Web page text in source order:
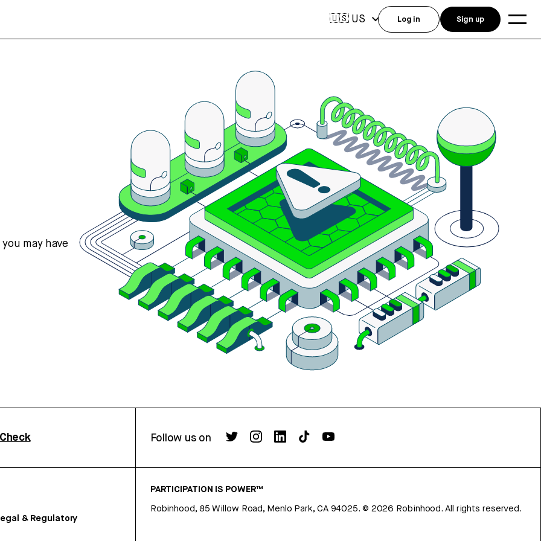
may have
Follow us on
& Regulatory
PARTICIPATION IS POWER™
Robinhood, 85 Willow Road, Menlo Park, CA 94025. © 2026 Robinhood. All rights reserved.
🇺🇸 US Log in Sign up